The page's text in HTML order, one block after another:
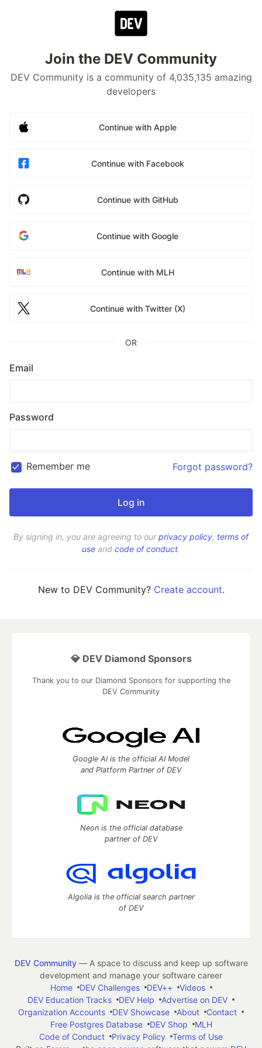
Join the DEV Community
DEV Community is a community of 4,035,135 amazing
developers
Continue with Apple
Continue with Facebook
Continue with GitHub
Continue with Google
Continue with MLH
Continue with Twitter (X)
OR
Email
Password
Remember me Forgot password?
By signing in, you are agreeing to ourprivacy policy, terms of
use and code of conduct.
New to DEV Community? Create account.
💎 DEV Diamond Sponsors
Thank you to our Diamond Sponsors for supporting the
DEV Community
Google AI is the official AI Model
and Platform Partner of DEV
Neon is the official database
partner of DEV
Algolia is the official search partner
of DEV
DEV Community— A space to discuss and keep up software
development and manage your software career
Home
DEV Challenges DEV++
Videos
DEV Education Tracks
DEV Help
Advertise on DEV
Organization Accounts
DEV Showcase About
Contact
Free Postgres Database
DEV Shop
MLH
Code of Conduct
Privacy Policy
Terms of Use